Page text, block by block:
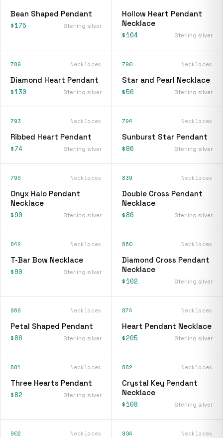
Bean Shaped Pendant
$175 Sterling silver
Hollow Heart Pendant
Necklace
$104 Sterling silver
789 Necklaces
Diamond Heart Pendant
$130 Sterling silver
790 Necklaces
Star and Pearl Necklace
$56 Sterling silver
793 Necklaces
Ribbed Heart Pendant
$74 Sterling silver
794 Necklaces
Sunburst Star Pendant
$86 Sterling silver
796 Necklaces
Onyx Halo Pendant
Necklace
$90 Sterling silver
839 Necklaces
Double Cross Pendant
Necklace
$86 Sterling silver
842 Necklaces
T-Bar Bow Necklace
$90 Sterling silver
860 Necklaces
Diamond Cross Pendant
Necklace
$102 Sterling silver
868 Necklaces
Petal Shaped Pendant
$86 Sterling silver
874 Necklaces
Heart Pendant Necklace
$205 Sterling silver
881 Necklaces
Three Hearts Pendant
$82 Sterling silver
882 Necklaces
Crystal Key Pendant
Necklace
$108 Sterling silver
902 Necklaces 904 Necklaces